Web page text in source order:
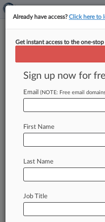
Indicted CEO
Illegal 'Fishing
By Martin O'Sullivan (
EDT) -- Private equity
fraudand
".. .
Already have access?Click here to
Get instant access to the one-
Sign up now for
Email (NOTE: Free email
First Name
Last Name
Job Title